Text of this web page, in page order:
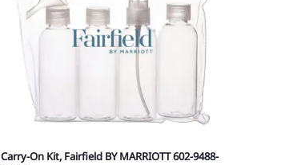
Carry-On Kit, Fairfield BY MARRIOTT 602-9488-